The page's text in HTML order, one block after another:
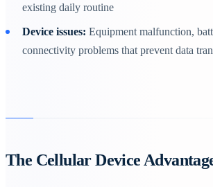
existing daily routine
Device issues: Equipment malfunction,
connectivity problems that prevent data
The Cellular Device